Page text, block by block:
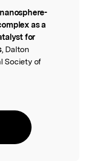
as a
for
, Dalton
Society of